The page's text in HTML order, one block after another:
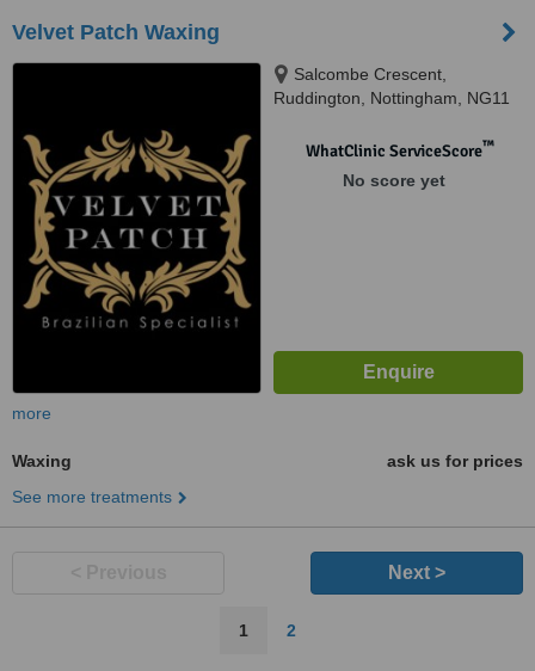
Velvet Patch Waxing
Salcombe Crescent,
Ruddington, Nottingham, NG11
WhatClinic ServiceScore™
No score yet
more
Waxing
ask us for prices
See more treatments
Next >
1 2